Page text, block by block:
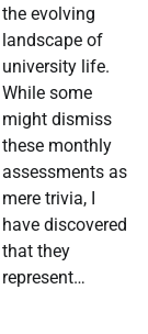
the evolving
landscape of
university life.
While some
might dismiss
these monthly
assessments as
mere trivia, I
have discovered
that they
represent…